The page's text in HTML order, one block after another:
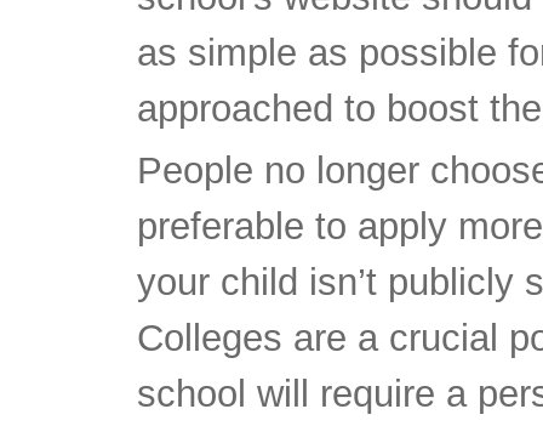
as simple as possible
approached to boost
People no longer
preferable to apply
your child isn’t publicly
Colleges are a crucial
school will require a